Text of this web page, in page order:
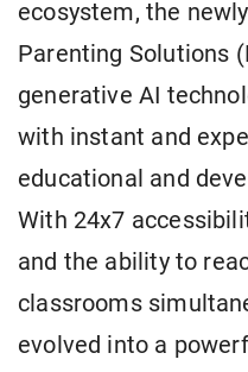
ecosystem, the
Parenting Solutions
generative AI
with instant and
educational and
With 24x7
and the ability to
classrooms
evolved into a